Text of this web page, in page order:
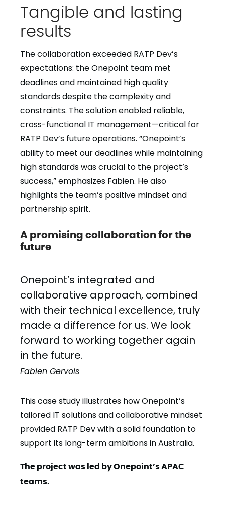
Tangible and lasting
results
The collaboration exceeded RATP Dev’s
expectations: the Onepoint team met
deadlines and maintained high quality
standards despite the complexity and
constraints. The solution enabled reliable,
cross-functional IT management—critical for
RATP Dev’s future operations. “Onepoint’s
ability to meet our deadlines while maintaining
high standards was crucial to the project’s
success,” emphasizes Fabien. He also
highlights the team’s positive mindset and
partnership spirit.
A promising collaboration for the
future
Onepoint’s integrated and
collaborative approach, combined
with their technical excellence, truly
made a difference for us. We look
forward to working together again
in the future.
Fabien Gervois
This case study illustrates how Onepoint’s
tailored IT solutions and collaborative mindset
provided RATP Dev with a solid foundation to
support its long-term ambitions in Australia.
The project was led by Onepoint’s APAC
teams.